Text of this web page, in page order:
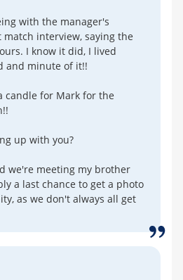
with the manager's
interview, saying the
I know it did, I lived
and minute of it!!
candle for Mark for the
up with you?
we're meeting my brother
a last chance to get a photo
as we don't always all get